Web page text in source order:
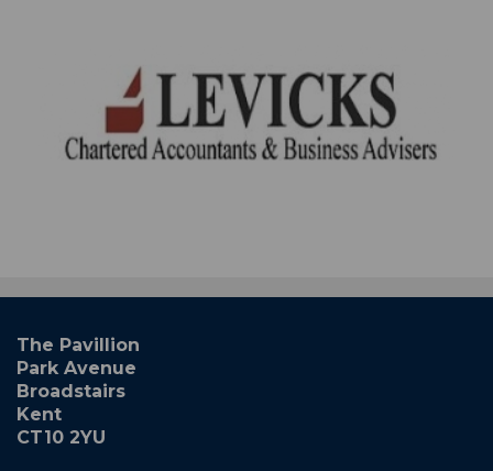
The Pavillion
Park Avenue
Broadstairs
Kent
CT10 2YU